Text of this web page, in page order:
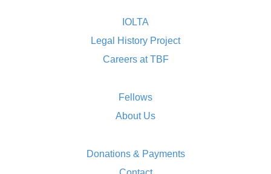
IOLTA
Legal History Project
Careers at TBF
Fellows
About Us
Donations & Payments